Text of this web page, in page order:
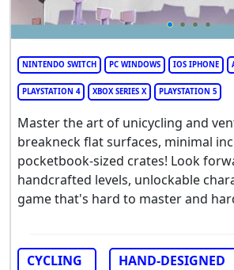
NINTENDO SWITCH PC WINDOWS IOS IPHONE
PLAYSTATION 4 XBOX SERIES X PLAYSTATION 5
Master the art of unicycling and
breakneck flat surfaces, minimal
pocketbook-sized crates! Look
handcrafted levels, unlockable
game that's hard to master and
CYCLING
HAND-DESIGNED